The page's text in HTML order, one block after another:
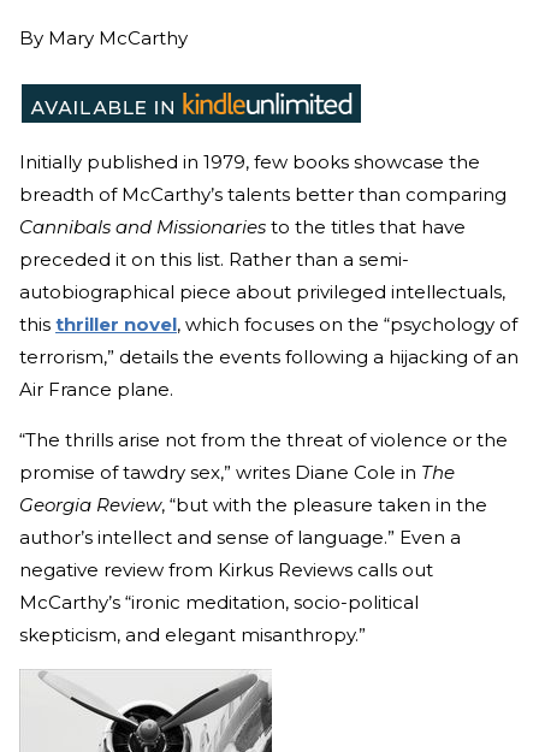
By Mary McCarthy
Initially published in 1979, few books showcase the
breadth of McCarthy’s talents better than comparing
Cannibals and Missionaries to the titles that have
preceded it on this list. Rather than a semi-
autobiographical piece about privileged intellectuals,
this thriller novel, which focuses on the “psychology of
terrorism,” details the events following a hijacking of an
Air France plane.
“The thrills arise not from the threat of violence or the
promise of tawdry sex,” writes Diane Cole in The
Georgia Review, “but with the pleasure taken in the
author’s intellect and sense of language.” Even a
negative review from Kirkus Reviews calls out
McCarthy’s “ironic meditation, socio-political
skepticism, and elegant misanthropy.”